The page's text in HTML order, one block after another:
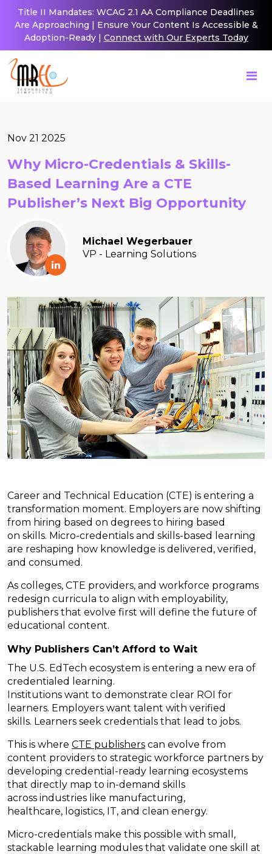
Title II Mandates: WCAG 2.1 AA Compliance Deadlines
Are Approaching | Ensure Your Content Is Accessible &
Adoption-Ready | Connect with Our Experts Today
Nov 21 2025
Why Micro-Credentials & Skills-
Based Learning Are a CTE
Publisher’s Next Big Opportunity
Michael Wegerbauer
VP - Learning Solutions
Career and Technical Education (CTE) is entering a
transformation moment. Employers are now shifting
from hiring based on degrees to hiring based
on skills. Micro-credentials and skills-based learning
are reshaping how knowledge is delivered, verified,
and consumed.
As colleges, CTE providers, and workforce programs
redesign curricula to align with employability,
publishers that evolve first will define the future of
educational content.
Why Publishers Can’t Afford to Wait
The U.S. EdTech ecosystem is entering a new era of
credentialed learning.
Institutions want to demonstrate clear ROI for
learners. Employers want talent with verified
skills. Learners seek credentials that lead to jobs.
This is where CTE publishers can evolve from
content providers to strategic workforce partners by
developing credential-ready learning ecosystems
that directly map to in-demand skills
across industries like manufacturing,
healthcare, logistics, IT, and clean energy.
Micro-credentials make this possible with small,
stackable learning modules that validate one skill at